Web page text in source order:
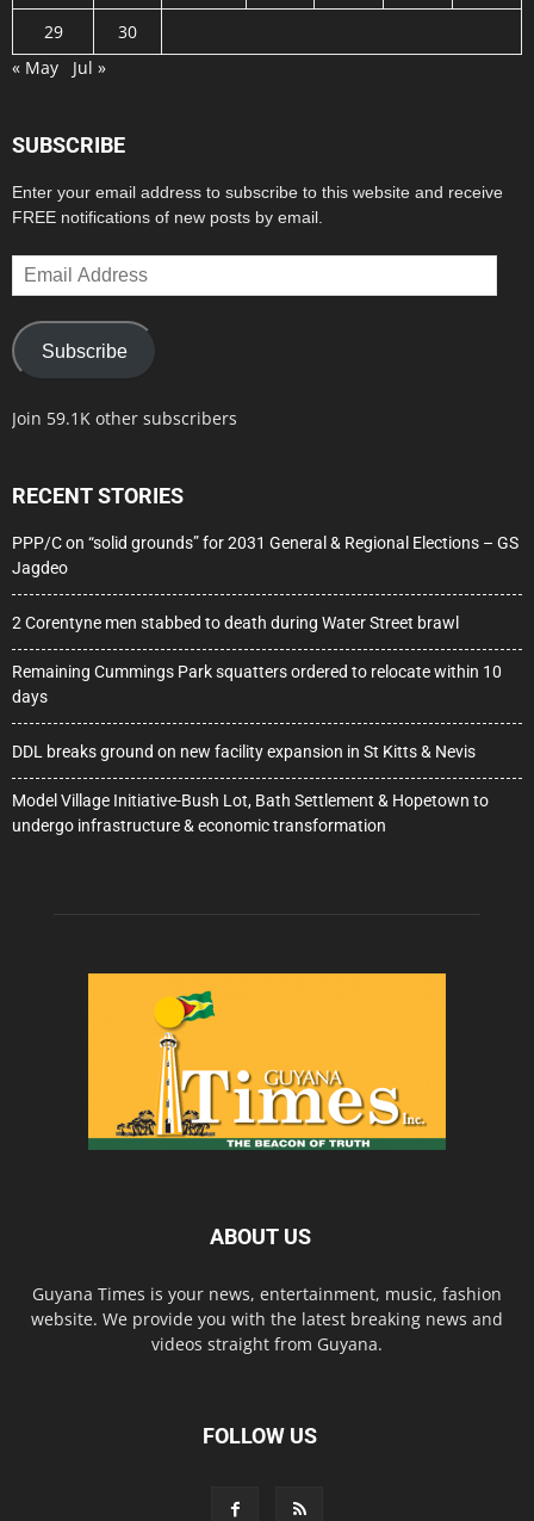
29
30
« May
Jul »
SUBSCRIBE
Enter your email address to subscribe to this website and receive
FREE notifications of new posts by email.
Email
Address
Subscribe
Join 59.1K other subscribers
RECENT STORIES
PPP/C on “solid grounds” for 2031 General & Regional Elections – GS
Jagdeo
2 Corentyne men stabbed to death during Water Street brawl
Remaining Cummings Park squatters ordered to relocate within 10
days
DDL breaks ground on new facility expansion in St Kitts & Nevis
Model Village Initiative-Bush Lot, Bath Settlement & Hopetown to
undergo infrastructure & economic transformation
ABOUT US
Guyana Times is your news, entertainment, music, fashion
website. We provide you with the latest breaking news and
videos straight from Guyana.
FOLLOW US